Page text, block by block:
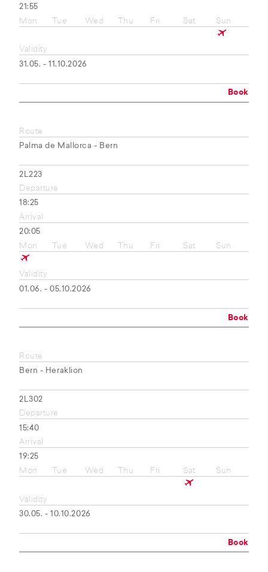
21:55
Mon
Tue Wed Thu Fri Sat Sun
Validity
31.05. - 11.10.2026
Book
Route
Palma de Mallorca - Bern
2L223
Departure
18:25
Arrival
20:05
Mon
Tue Wed Thu Fri Sat Sun
Validity
01.06. - 05.10.2026
Book
Route
Bern - Heraklion
2L302
Departure
15:40
Arrival
19:25
Mon
Tue Wed Thu Fri Sat Sun
Validity
30.05. - 10.10.2026
Book